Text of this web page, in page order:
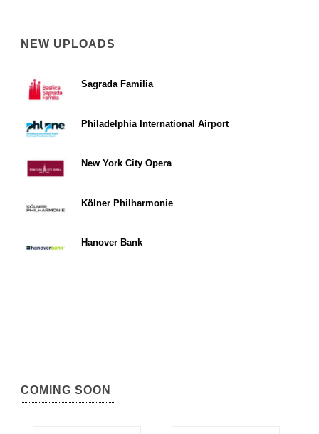
NEW UPLOADS
Sagrada Familia
Philadelphia International Airport
New York City Opera
Kölner Philharmonie
Hanover Bank
COMING SOON